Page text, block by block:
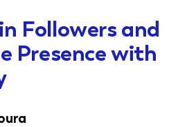
Followers and
Presence with